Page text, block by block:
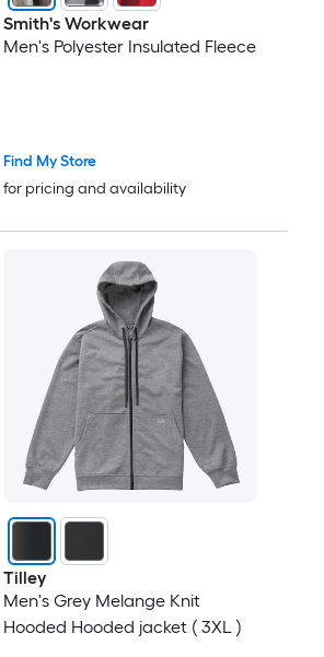
Smith's Workwear
Men's Polyester Insulated Fleece
Find My Store
for pricing and availability
Tilley
Men's Grey Melange Knit
Hooded Hooded jacket ( 3XL )